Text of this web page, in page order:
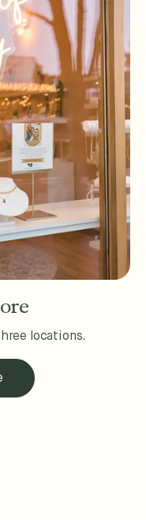
locations.